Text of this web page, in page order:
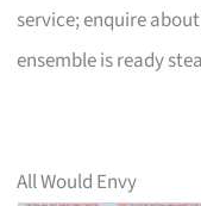
service; enquire
ensemble is ready
All Would Envy